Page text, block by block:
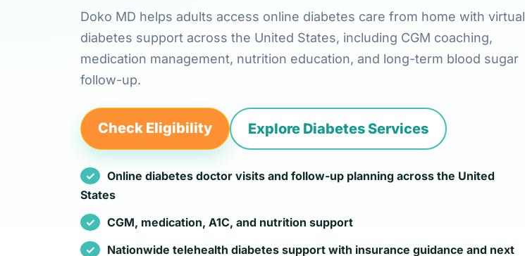
Doko MD helps adults access online diabetes care from home with virtual
diabetes support across the United States, including CGM coaching,
medication management, nutrition education, and long-term blood sugar
follow-up.
Check Eligibility Explore Diabetes Services
Online diabetes doctor visits and follow-up planning across the United
States
CGM, medication, A1C, and nutrition support
Nationwide telehealth diabetes support with insurance guidance and next